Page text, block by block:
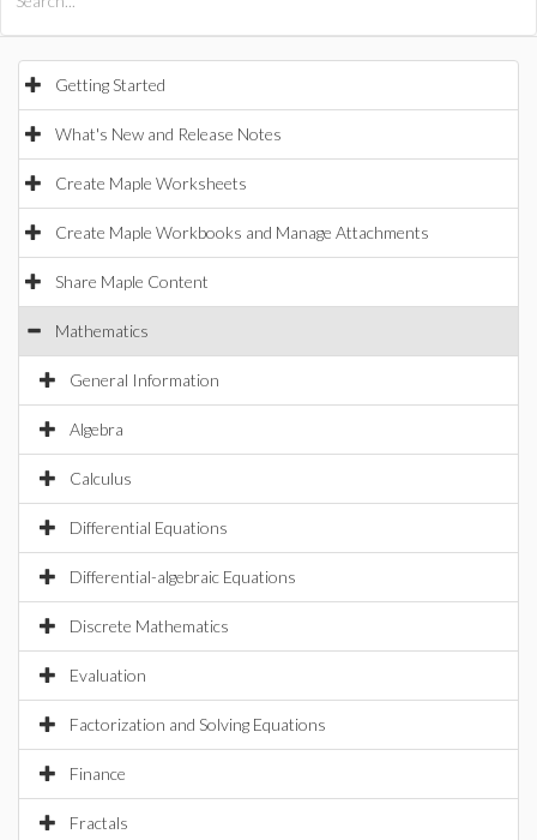
Getting Started
What's New and Release Notes
Create Maple Worksheets
Create Maple Workbooks and Manage Attachments
Share Maple Content
Mathematics
General Information
Algebra
Calculus
Differential Equations
Differential-algebraic Equations
Discrete Mathematics
Evaluation
Factorization and Solving Equations
Finance
Fractals